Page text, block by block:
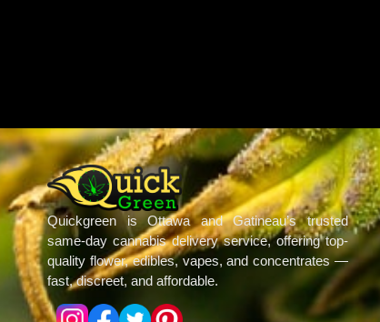
Quickgreen is Ottawa and Gatineau’s trusted
same-day cannabis delivery service, offering top-
quality flower, edibles, vapes, and concentrates —
fast, discreet, and affordable.